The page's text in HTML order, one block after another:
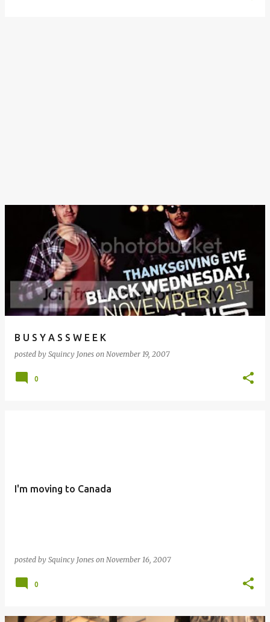
B U S Y A S S W E E K
posted by Squincy Jones on November 19, 2007
0
I'm moving to Canada
posted by Squincy Jones on November 16, 2007
0